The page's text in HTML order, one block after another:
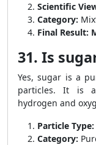
Scientific
Category:
Final Result:
31. Is
Yes, sugar is a
particles. It is
hydrogen and
Particle Type:
Category: